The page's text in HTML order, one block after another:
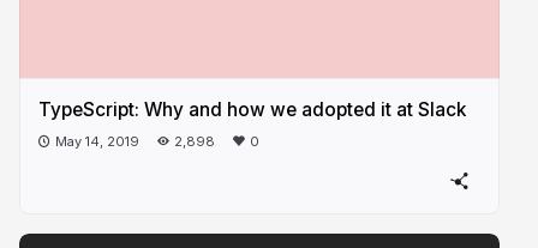
TypeScript: Why and how we adopted it at Slack
May 14, 2019 2,898 0